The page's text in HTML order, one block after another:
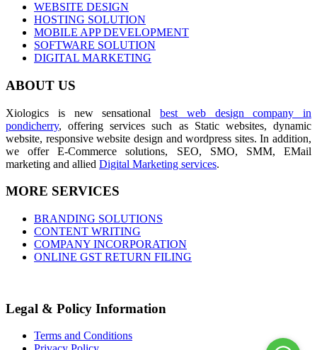
WEBSITE DESIGN
HOSTING SOLUTION
MOBILE APP DEVELOPMENT
SOFTWARE SOLUTION
DIGITAL MARKETING
ABOUT US
Xiologics is new sensational best web design company in
pondicherry, offering services such as Static websites, dynamic
website, responsive website design and wordpress sites. In addition,
we offer E-Commerce solutions, SEO, SMO, SMM, EMail
marketing and allied Digital Marketing services.
MORE SERVICES
BRANDING SOLUTIONS
CONTENT WRITING
COMPANY INCORPORATION
ONLINE GST RETURN FILING
Legal & Policy Information
Terms and Conditions